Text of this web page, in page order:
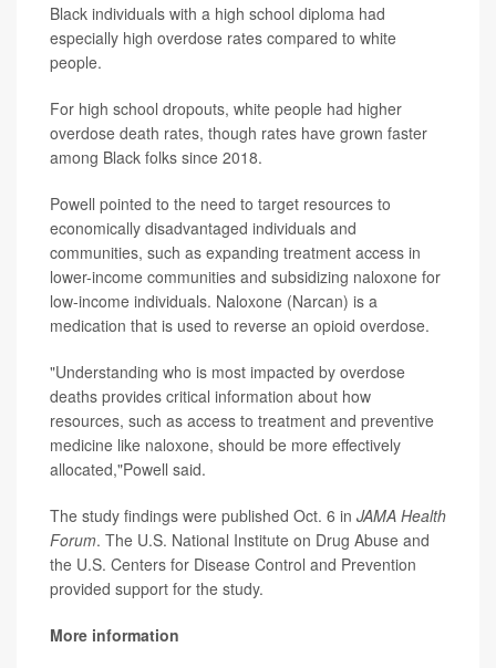
Black individuals with a high school diploma had
especially high overdose rates compared to white
people.
For high school dropouts, white people had higher
overdose death rates, though rates have grown faster
among Black folks since 2018.
Powell pointed to the need to target resources to
economically disadvantaged individuals and
communities, such as expanding treatment access in
lower-income communities and subsidizing naloxone for
low-income individuals. Naloxone (Narcan) is a
medication that is used to reverse an opioid overdose.
"Understanding who is most impacted by overdose
deaths provides critical information about how
resources, such as access to treatment and preventive
medicine like naloxone, should be more effectively
allocated,"Powell said.
The study findings were published Oct. 6 in JAMA Health
Forum. The U.S. National Institute on Drug Abuse and
the U.S. Centers for Disease Control and Prevention
provided support for the study.
More information